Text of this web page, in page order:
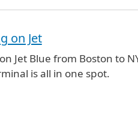
(not verified)
on Jet
Jet Blue from Boston to
is all in one spot.